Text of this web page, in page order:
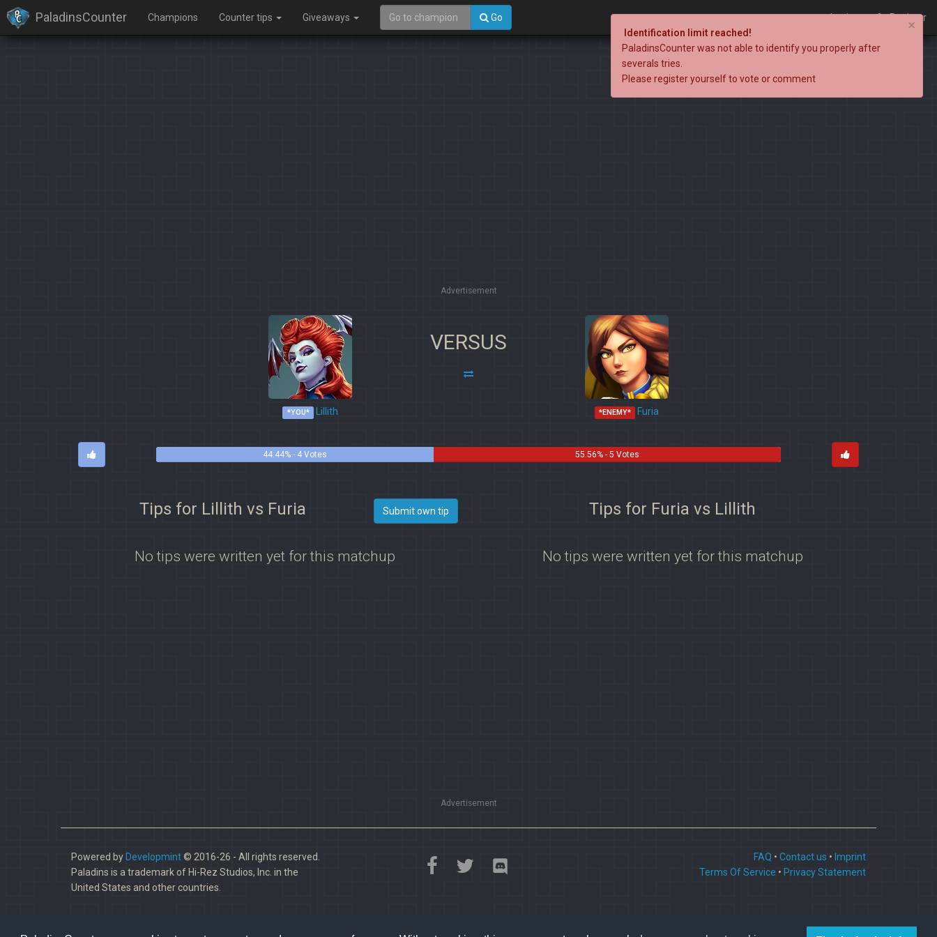
PaladinsCounter Champions Counter tips Giveaways Go Login Register
Advertisement
*YOU* Lillith
VERSUS
*ENEMY* Furia
44.44% - 4 Votes 55.56% - 5 Votes
Tips for Lillith vs Furia Submit own tip
No tips were written yet for this matchup
Tips for Furia vs Lillith
No tips were written yet for this matchup
Advertisement
Powered by Developmint© 2016-26 - All rights reserved.
Paladins is a trademark of Hi-Rez Studios, Inc. in the
United States and other countries.
FAQ • Contact us • Imprint
Terms Of Service • Privacy Statement
×
Identification limit reached!
PaladinsCounter was not able to identify you properly after
severals tries.
Please register yourself to vote or comment